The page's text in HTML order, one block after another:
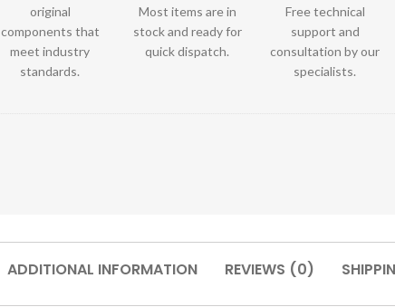
original
components that
meet industry
standards.
Most items are in
stock and ready for
quick dispatch.
Free technical
support and
consultation by our
specialists.
ADDITIONAL INFORMATION REVIEWS (0)